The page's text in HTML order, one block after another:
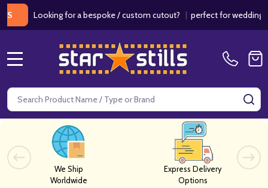
for a bespoke / custom cutout? |perfect for weddings /
Search
We Ship
Worldwide
Express Delivery
Options